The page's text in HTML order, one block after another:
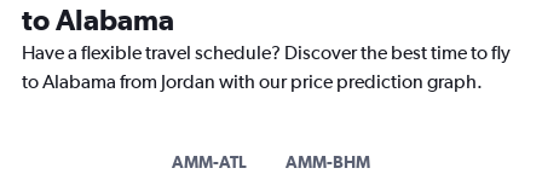
to Alabama
Have a flexible travel schedule? Discover the best time to fly
to Alabama from Jordan with our price prediction graph.
AMM-ATL AMM-BHM